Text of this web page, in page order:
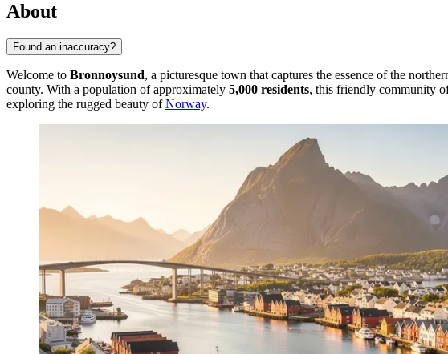
About
Found an inaccuracy?
Welcome to Bronnoysund, a picturesque town that captures the essence of the
county. With a population of approximately 5,000 residents, this friendly community
exploring the rugged beauty ofNorway.